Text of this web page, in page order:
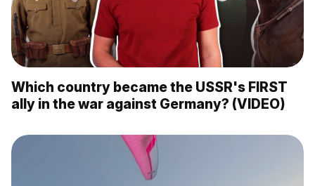
Which country became the USSR's FIRST
ally in the war against Germany? (VIDEO)